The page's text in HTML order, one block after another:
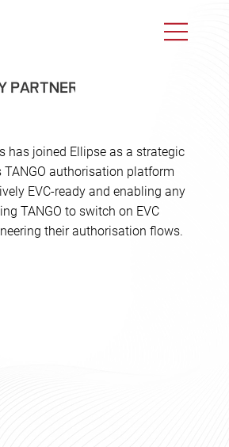
has joined Ellipse as a strategic
TANGO authorisation platform
EVC-ready and enabling any
TANGO to switch on EVC
their authorisation flows.